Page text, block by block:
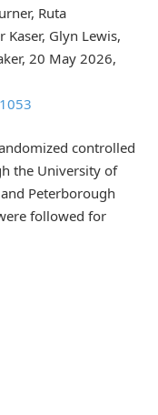
Ruta
Kaser, Glyn Lewis,
20 May 2026,
controlled
the University of
Peterborough
followed for